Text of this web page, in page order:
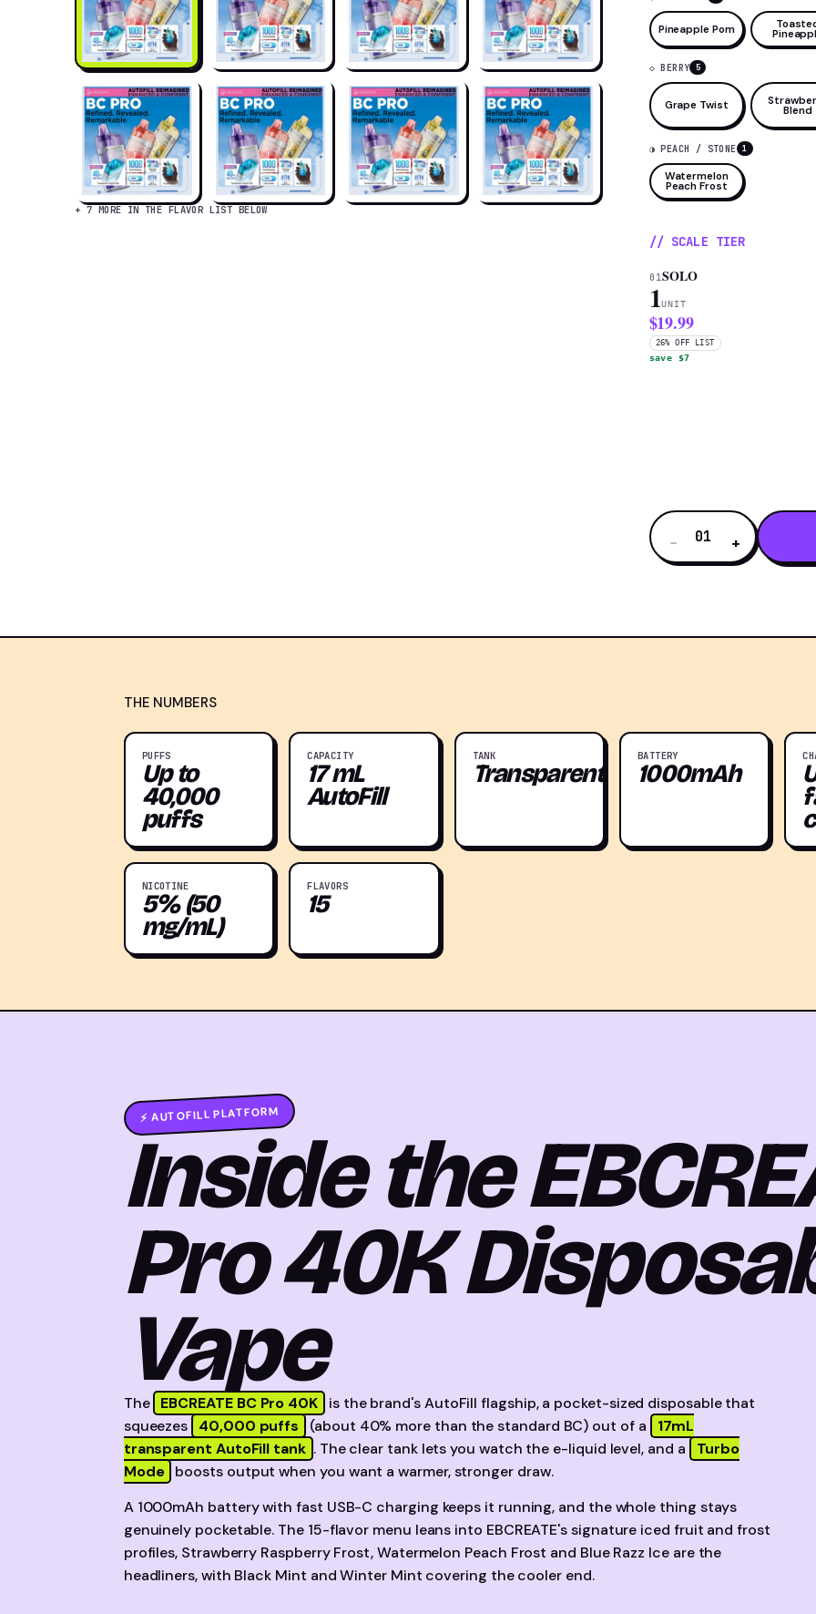
+ 7 MORE IN THE FLAVOR LIST BELOW
Pineapple Pom
◇ BERRY 5
Grape Twist Blend
◑ PEACH / STONE 1
Watermelon
Peach Frost
// SCALE TIER
01SOLO
1UNIT
$19.99
26% OFF LIST
save $7
− 01 +
THE NUMBERS
PUFFS
Up to
40,000
puffs
CAPACITY
17 mL
AutoFill
TANK
Transparent
BATTERY
1000mAh
NICOTINE
5% (50
mg/mL)
FLAVORS
15
⚡ AUTOFILL PLATFORM
Inside the
Pro 40K
Vape
The EBCREATE BC Pro 40K
is the brand's AutoFill flagship, a pocket-sized disposable that
squeezes
40,000 puffs (about 40% more than the standard BC) out of a
17mL
transparent AutoFill tank . The clear tank lets you watch the e-liquid level, and a
Turbo
Mode boosts output when you want a warmer, stronger draw.
A 1000mAh battery with fast USB-C charging keeps it running, and the whole thing stays
genuinely pocketable. The 15-flavor menu leans into EBCREATE's signature iced fruit and frost
profiles, Strawberry Raspberry Frost, Watermelon Peach Frost and Blue Razz Ice are the
headliners, with Black Mint and Winter Mint covering the cooler end.